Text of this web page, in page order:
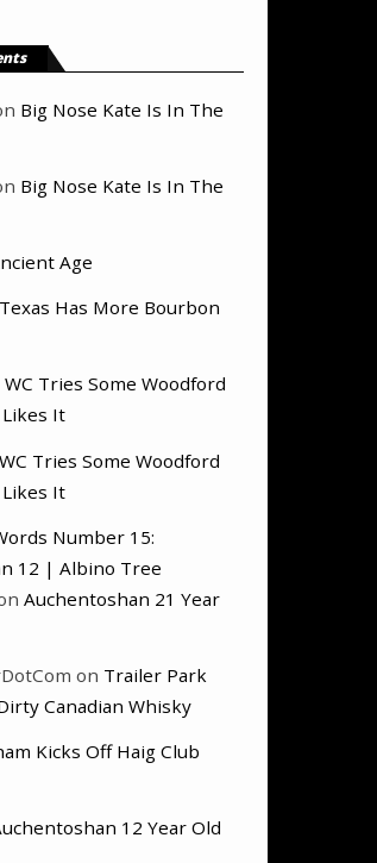
Big Nose Kate Is In The
Big Nose Kate Is In The
Age
Texas Has More Bourbon
WC Tries Some Woodford
It
WC Tries Some Woodford
It
Number 15:
12 | Albino Tree
Auchentoshan 21 Year
on Trailer Park
Canadian Whisky
Kicks Off Haig Club
12 Year Old